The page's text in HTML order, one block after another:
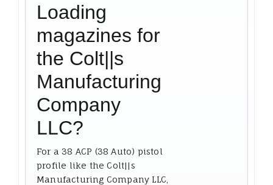
Loading
magazines for
the Colt||s
Manufacturing
Company
LLC?
For a 38 ACP (38 Auto) pistol
profile like the Colt||s
Manufacturing Company LLC,